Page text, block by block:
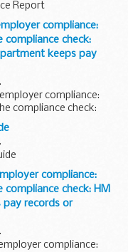
Report
compliance:
compliance check:
keeps pay
compliance:
compliance check:
keeps pay
compliance:
check: HM
pay records or
compliance: